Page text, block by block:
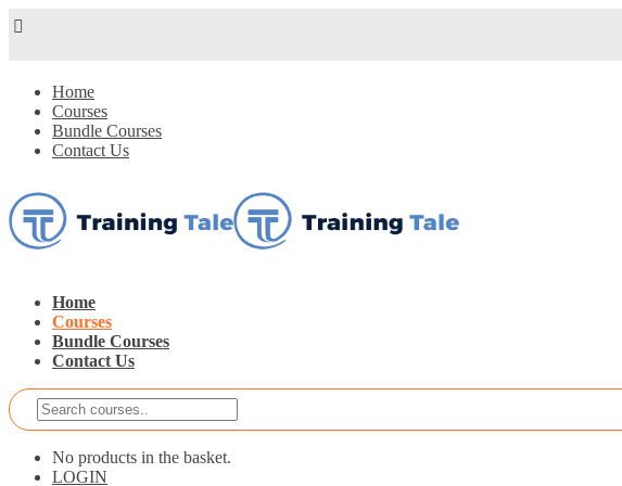
Home
Courses
Bundle Courses
Contact Us
Home
Courses
Bundle Courses
Contact Us
No products in the basket.
LOGIN